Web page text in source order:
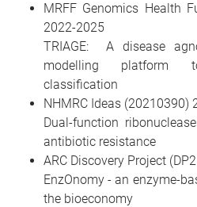
MRFF Genomics Health
2022-2025
TRIAGE: A disease
modelling platform
classification
NHMRC Ideas (20210390)
Dual-function
antibiotic resistance
ARC Discovery Project
EnzOnomy - an enzyme-
the bioeconomy